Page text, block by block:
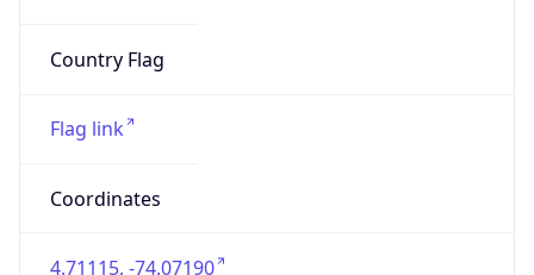
Country Flag
Flag link
Coordinates
4.71115, -74.07190